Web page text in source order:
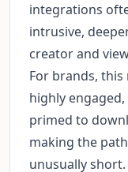
integrations
intrusive,
creator and
For brands, this
highly
primed to
making the
unusually